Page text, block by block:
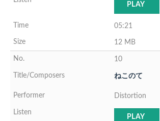
PLAY
05:21
12 MB
10
ねこのて
Distortion
PLAY